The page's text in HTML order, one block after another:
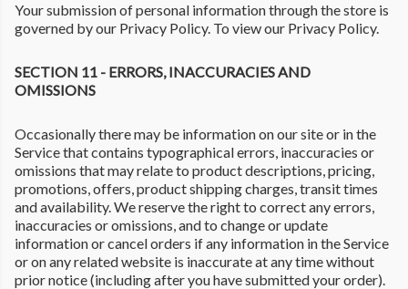
Your submission of personal information through the store is
governed by our Privacy Policy. To view our Privacy Policy.
SECTION 11 - ERRORS, INACCURACIES AND
OMISSIONS
Occasionally there may be information on our site or in the
Service that contains typographical errors, inaccuracies or
omissions that may relate to product descriptions, pricing,
promotions, offers, product shipping charges, transit times
and availability. We reserve the right to correct any errors,
inaccuracies or omissions, and to change or update
information or cancel orders if any information in the Service
or on any related website is inaccurate at any time without
prior notice (including after you have submitted your order).